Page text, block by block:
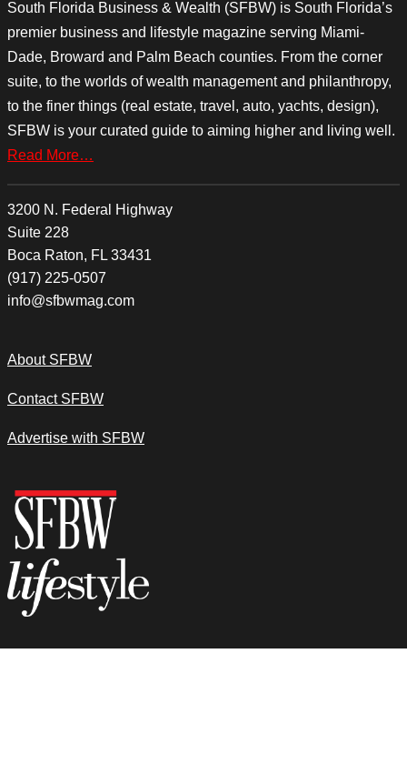
South Florida Business & Wealth (SFBW) is South Florida’s
premier business and lifestyle magazine serving Miami-
Dade, Broward and Palm Beach counties. From the corner
suite, to the worlds of wealth management and philanthropy,
to the finer things (real estate, travel, auto, yachts, design),
SFBW is your curated guide to aiming higher and living well.
Read More…
3200 N. Federal Highway
Suite 228
Boca Raton, FL 33431
(917) 225-0507
info@sfbwmag.com
About SFBW
Contact SFBW
Advertise with SFBW